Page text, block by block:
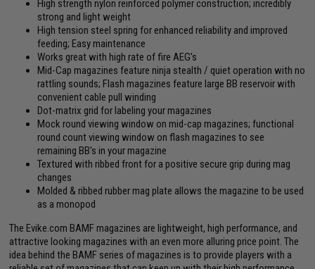
High strength nylon reinforced polymer construction; incredibly
strong and light weight
High tension steel spring for enhanced reliability and improved
feeding; Easy maintenance
Works great with high rate of fire AEG's
Mid-Cap magazines feature ninja stealth / quiet operation with no
rattling sounds; Flash magazines feature large BB reservoir with
convenient cable pull winding
Dot-matrix grid for labeling your magazines
Mock round viewing window on mid-cap magazines; functional
round count viewing window on flash magazines to see
remaining BB's in your magazine
Textured with ribbed front for a positive secure grip during mag
changes
Molded & ribbed rubber mag plate allows the magazine to be used
as a monopod
The Evike.com BAMF magazines are lightweight, high performance, and
attractive looking magazines with an even more alluring price point. The
idea behind the BAMF series of magazines is to provide players with a